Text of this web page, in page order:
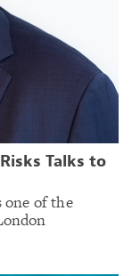
Talks to
of the